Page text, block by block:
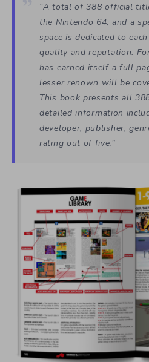
“A total of 388 official
the Nintendo 64, and a
space is dedicated to
quality and reputation.
has earned itself a full
lesser renown will be
This book presents all
detailed information
developer, publisher,
rating out of five.”